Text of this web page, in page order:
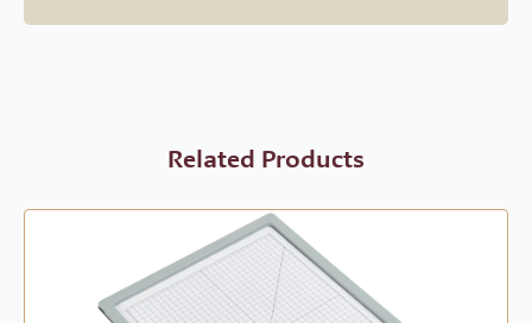
Related Products